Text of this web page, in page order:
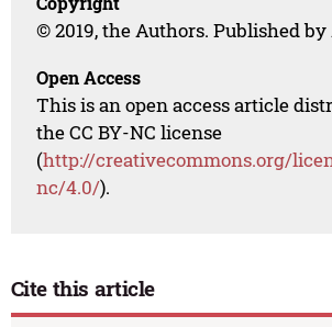
© 2019, the Authors. Published
Open Access
This is an open access article
the CC BY-NC license
(http://creativecommons.org/
nc/4.0/).
Cite this article